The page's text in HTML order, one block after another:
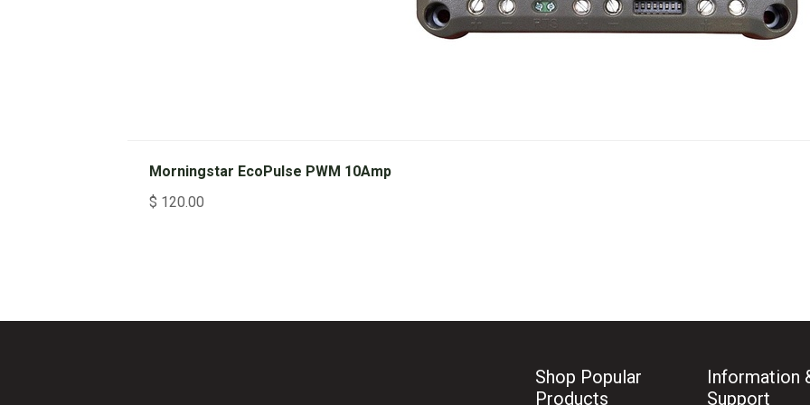
Morningstar EcoPulse PWM 10Amp
$ 120.00
Shop Popular
Products
Information
Support